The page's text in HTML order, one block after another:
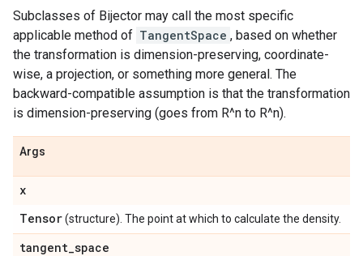
Subclasses of Bijector may call the most specific
applicable method of TangentSpace , based on whether
the transformation is dimension-preserving, coordinate-
wise, a projection, or something more general. The
backward-compatible assumption is that the transformation
is dimension-preserving (goes from R^n to R^n).
Args
x
Tensor(structure). The point at which to calculate the density.
tangent_space